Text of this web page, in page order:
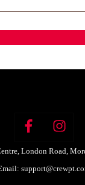
London Road,